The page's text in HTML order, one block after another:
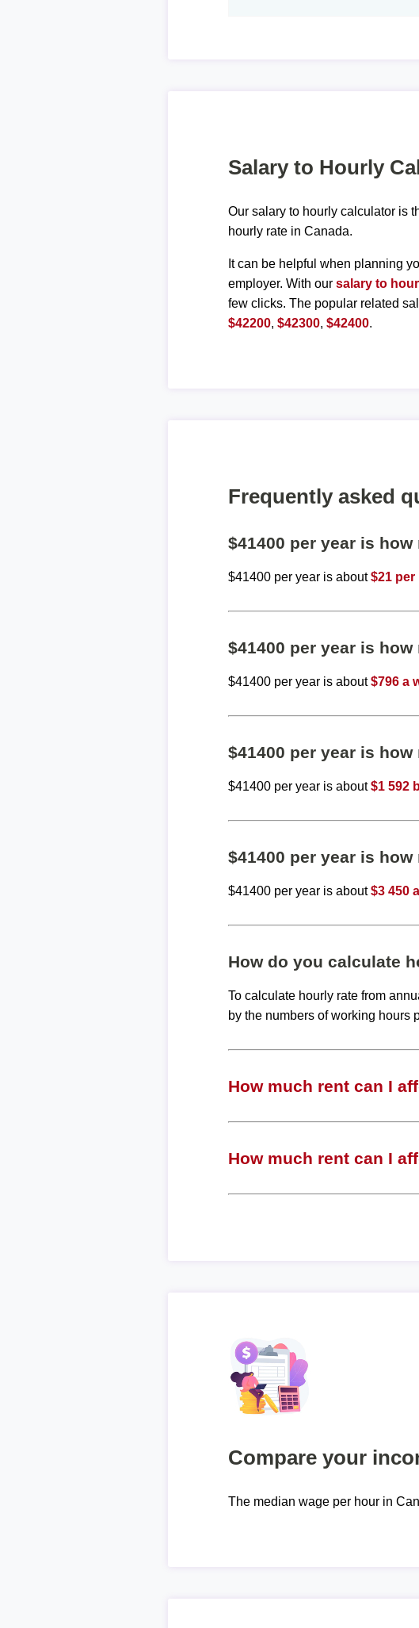
Salary to Hourly
Our salary to hourly calculator is
hourly rate in Canada.
It can be helpful when planning
employer. With oursalary to
few clicks. The popular related
$42200,$42300,$42400.
Frequently asked
$41400 per year is
$41400 per year is about$21 per
$41400 per year is
$41400 per year is about$796 a
$41400 per year is
$41400 per year is about$1 592
$41400 per year is
$41400 per year is about$3 450
How do you calculate
To calculate hourly rate from
by the numbers of working hours
How much rent can I
How much rent can I
Compare your
The median wage per hour in